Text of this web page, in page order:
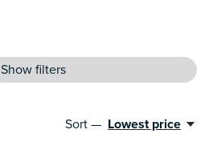
Show filters
Sort — Lowest price